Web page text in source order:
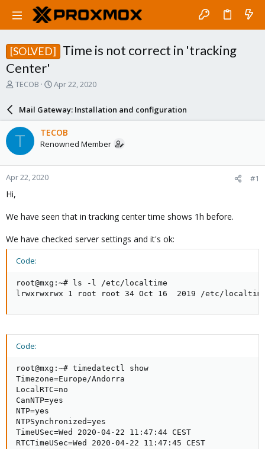
[SOLVED]
Time is not correct in 'tracking
Center'
T
a
d
t
a
r
e
TECOB
S
r
d
a
e
Apr 22, 2020
Mail Gateway: Installation and configuration
T TECOB
Renowned Member
Apr 22, 2020 #1
Hi,
We have seen that in tracking center time shows 1h before.
We have checked server settings and it's ok:
Code:
root@mxg:~# ls -l /etc/localtime
lrwxrwxrwx 1 root root 34 Oct 16  2019 /etc/
Code:
root@mxg:~# timedatectl show
Timezone=Europe/Andorra
LocalRTC=no
CanNTP=yes
NTP=yes
NTPSynchronized=yes
TimeUSec=Wed 2020-04-22 11:47:44 CEST
RTCTimeUSec=Wed 2020-04-22 11:47:45 CEST